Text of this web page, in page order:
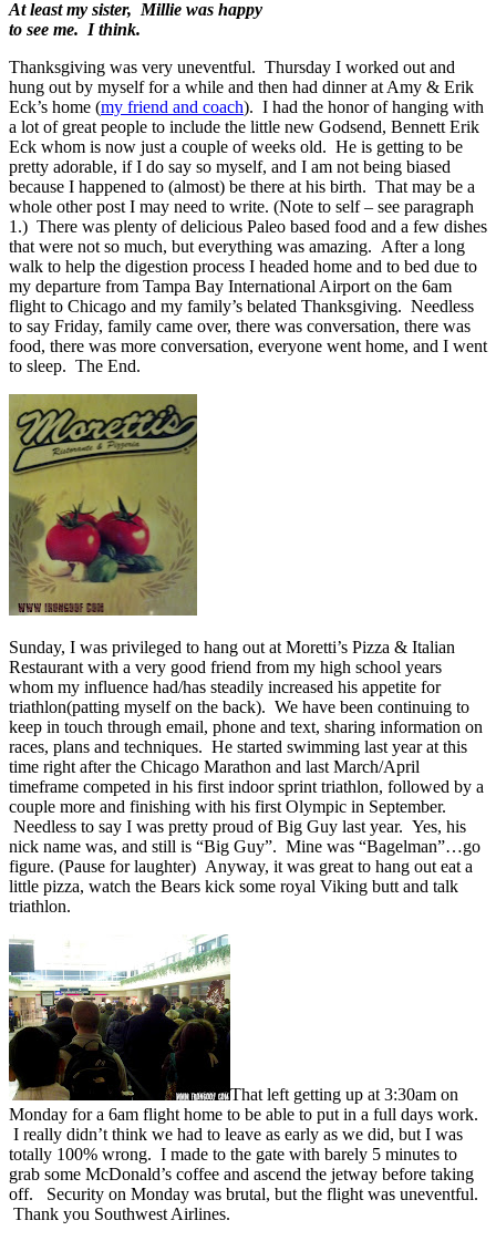
At least my sister, Millie was happy
to see me. I think.
Thanksgiving was very uneventful. Thursday I worked out and
hung out by myself for a while and then had dinner at Amy & Erik
Eck’s home (my friend and coach). I had the honor of hanging with
a lot of great people to include the little new Godsend, Bennett Erik
Eck whom is now just a couple of weeks old. He is getting to be
pretty adorable, if I do say so myself, and I am not being biased
because I happened to (almost) be there at his birth. That may be a
whole other post I may need to write. (Note to self – see paragraph
1.) There was plenty of delicious Paleo based food and a few dishes
that were not so much, but everything was amazing. After a long
walk to help the digestion process I headed home and to bed due to
my departure from Tampa Bay International Airport on the 6am
flight to Chicago and my family’s belated Thanksgiving. Needless
to say Friday, family came over, there was conversation, there was
food, there was more conversation, everyone went home, and I went
to sleep. The End.
Sunday, I was privileged to hang out at Moretti’s Pizza & Italian
Restaurant with a very good friend from my high school years
whom my influence had/has steadily increased his appetite for
triathlon(patting myself on the back). We have been continuing to
keep in touch through email, phone and text, sharing information on
races, plans and techniques. He started swimming last year at this
time right after the Chicago Marathon and last March/April
timeframe competed in his first indoor sprint triathlon, followed by a
couple more and finishing with his first Olympic in September.
Needless to say I was pretty proud of Big Guy last year. Yes, his
nick name was, and still is “Big Guy”. Mine was “Bagelman”…go
figure. (Pause for laughter) Anyway, it was great to hang out eat a
little pizza, watch the Bears kick some royal Viking butt and talk
triathlon.
That left getting up at 3:30am on
Monday for a 6am flight home to be able to put in a full days work.
I really didn’t think we had to leave as early as we did, but I was
totally 100% wrong. I made to the gate with barely 5 minutes to
grab some McDonald’s coffee and ascend the jetway before taking
off. Security on Monday was brutal, but the flight was uneventful.
Thank you Southwest Airlines.